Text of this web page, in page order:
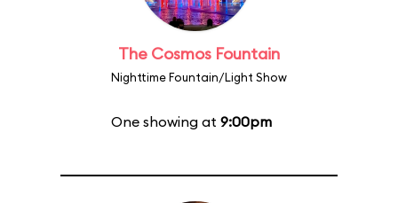
The Cosmos Fountain
Nighttime Fountain/Light Show
One showing at 9:00pm